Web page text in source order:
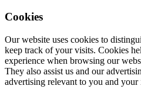
Cookies
Our website uses cookies to
keep track of your visits. Cookies
experience when browsing our
They also assist us and our
advertising relevant to you and your